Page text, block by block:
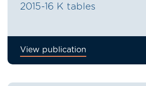
2015-16 K tables
View publication